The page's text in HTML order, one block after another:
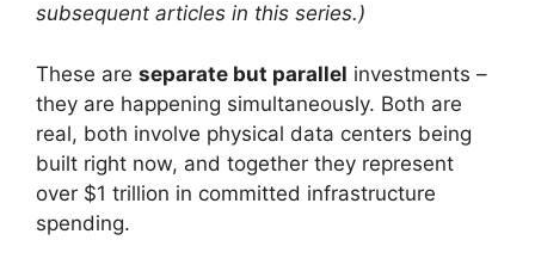
subsequent articles in this series.)
These are separate but parallel investments –
they are happening simultaneously. Both are
real, both involve physical data centers being
built right now, and together they represent
over $1 trillion in committed infrastructure
spending.